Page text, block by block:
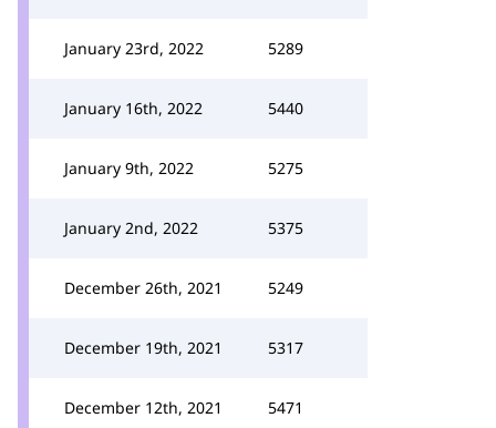
January 23rd, 2022 5289
January 16th, 2022 5440
January 9th, 2022 5275
January 2nd, 2022 5375
December 26th, 2021 5249
December 19th, 2021 5317
December 12th, 2021 5471